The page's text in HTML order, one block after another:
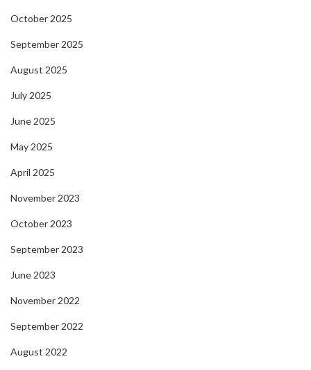
October 2025
September 2025
August 2025
July 2025
June 2025
May 2025
April 2025
November 2023
October 2023
September 2023
June 2023
November 2022
September 2022
August 2022